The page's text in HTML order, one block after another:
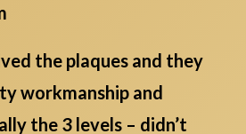
the plaques and they
workmanship and
the 3 levels – didn’t